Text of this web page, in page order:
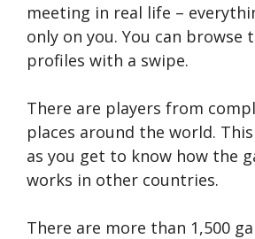
meeting in real life –
only on you. You can browse
profiles with a swipe.
There are players from
places around the world.
as you get to know how the
works in other countries.
There are more than 1,500